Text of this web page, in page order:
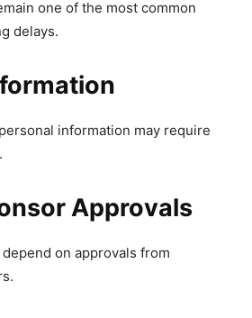
one of the most common
delays.
information may require
Approvals
on approvals from